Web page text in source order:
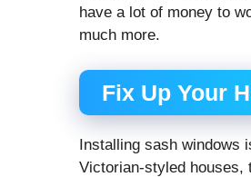
have a lot of money to
much more.
Fix Up Your
Installing sash windows
Victorian-styled houses,